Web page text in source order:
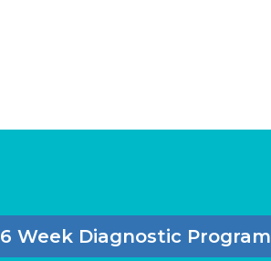
6 Week Diagnostic Program